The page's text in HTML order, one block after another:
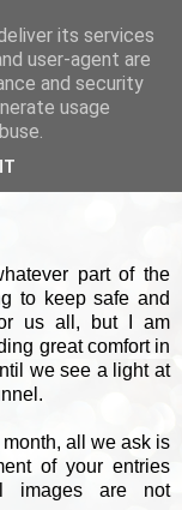
part of the
to keep safe and
us all, but I am
great comfort in
we see a light at
all we ask is
of your entries
images are not
its services
user-agent are
and security
usage